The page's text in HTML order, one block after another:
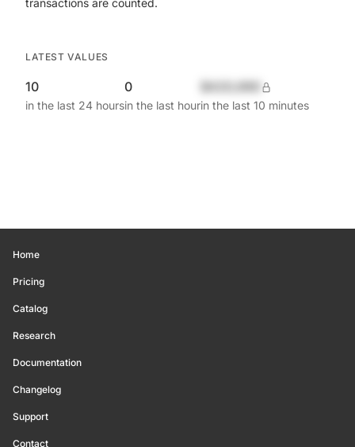
transactions are counted.
LATEST VALUES
10
in the last 24 hours
0
in the last hourin the last 10 minutes
Home
Pricing
Catalog
Research
Documentation
Changelog
Support
Contact